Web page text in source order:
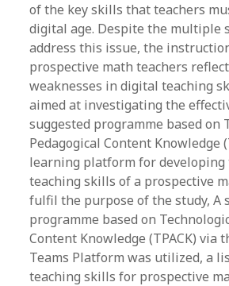
of the key skills that teachers
digital age. Despite the multiple
address this issue, the
prospective math teachers
weaknesses in digital teaching
aimed at investigating the
suggested programme based on
Pedagogical Content Knowledge
learning platform for developing
teaching skills of a prospective
fulfil the purpose of the study, A
programme based on
Content Knowledge (TPACK) via
Teams Platform was utilized, a
teaching skills for prospective